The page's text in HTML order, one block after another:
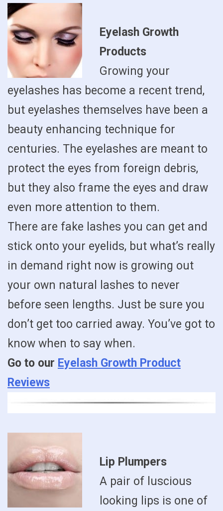
Eyelash Growth
Products
Growing your
eyelashes has become a recent trend,
but eyelashes themselves have been a
beauty enhancing technique for
centuries. The eyelashes are meant to
protect the eyes from foreign debris,
but they also frame the eyes and draw
even more attention to them.
There are fake lashes you can get and
stick onto your eyelids, but what’s really
in demand right now is growing out
your own natural lashes to never
before seen lengths. Just be sure you
don’t get too carried away. You’ve got to
know when to say when.
Go to our Eyelash Growth Product
Reviews
Lip Plumpers
A pair of luscious
looking lips is one of